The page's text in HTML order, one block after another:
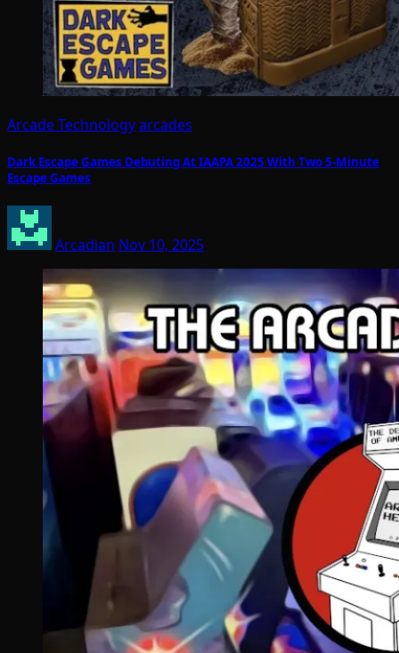
Arcade Technologyarcades
Dark Escape Games Debuting At IAAPA 2025 With Two 5-Minute
Escape Games
Arcadian Nov 10, 2025